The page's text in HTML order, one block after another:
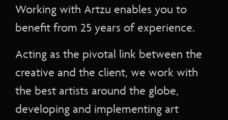
Working with Artzu enables you to
benefit from 25 years of experience.
Acting as the pivotal link between the
creative and the client, we work with
the best artists around the globe,
developing and implementing art